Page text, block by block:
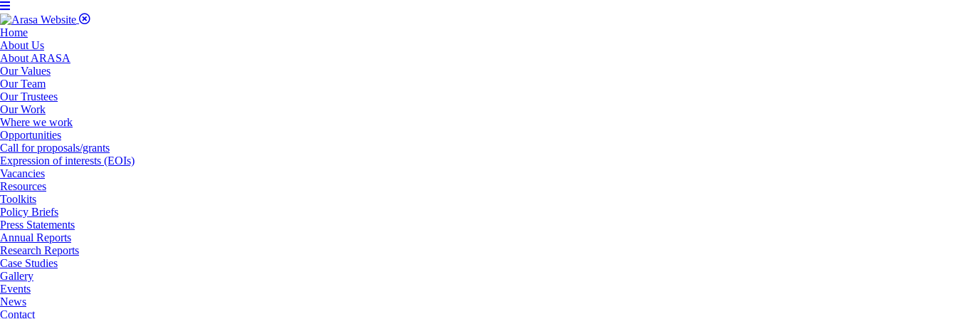
Home
About Us
About ARASA
Our Values
Our Team
Our Trustees
Our Work
Where we work
Opportunities
Call for proposals/grants
Expression of interests (EOIs)
Vacancies
Resources
Toolkits
Policy Briefs
Press Statements
Annual Reports
Research Reports
Case Studies
Gallery
Events
News
Contact